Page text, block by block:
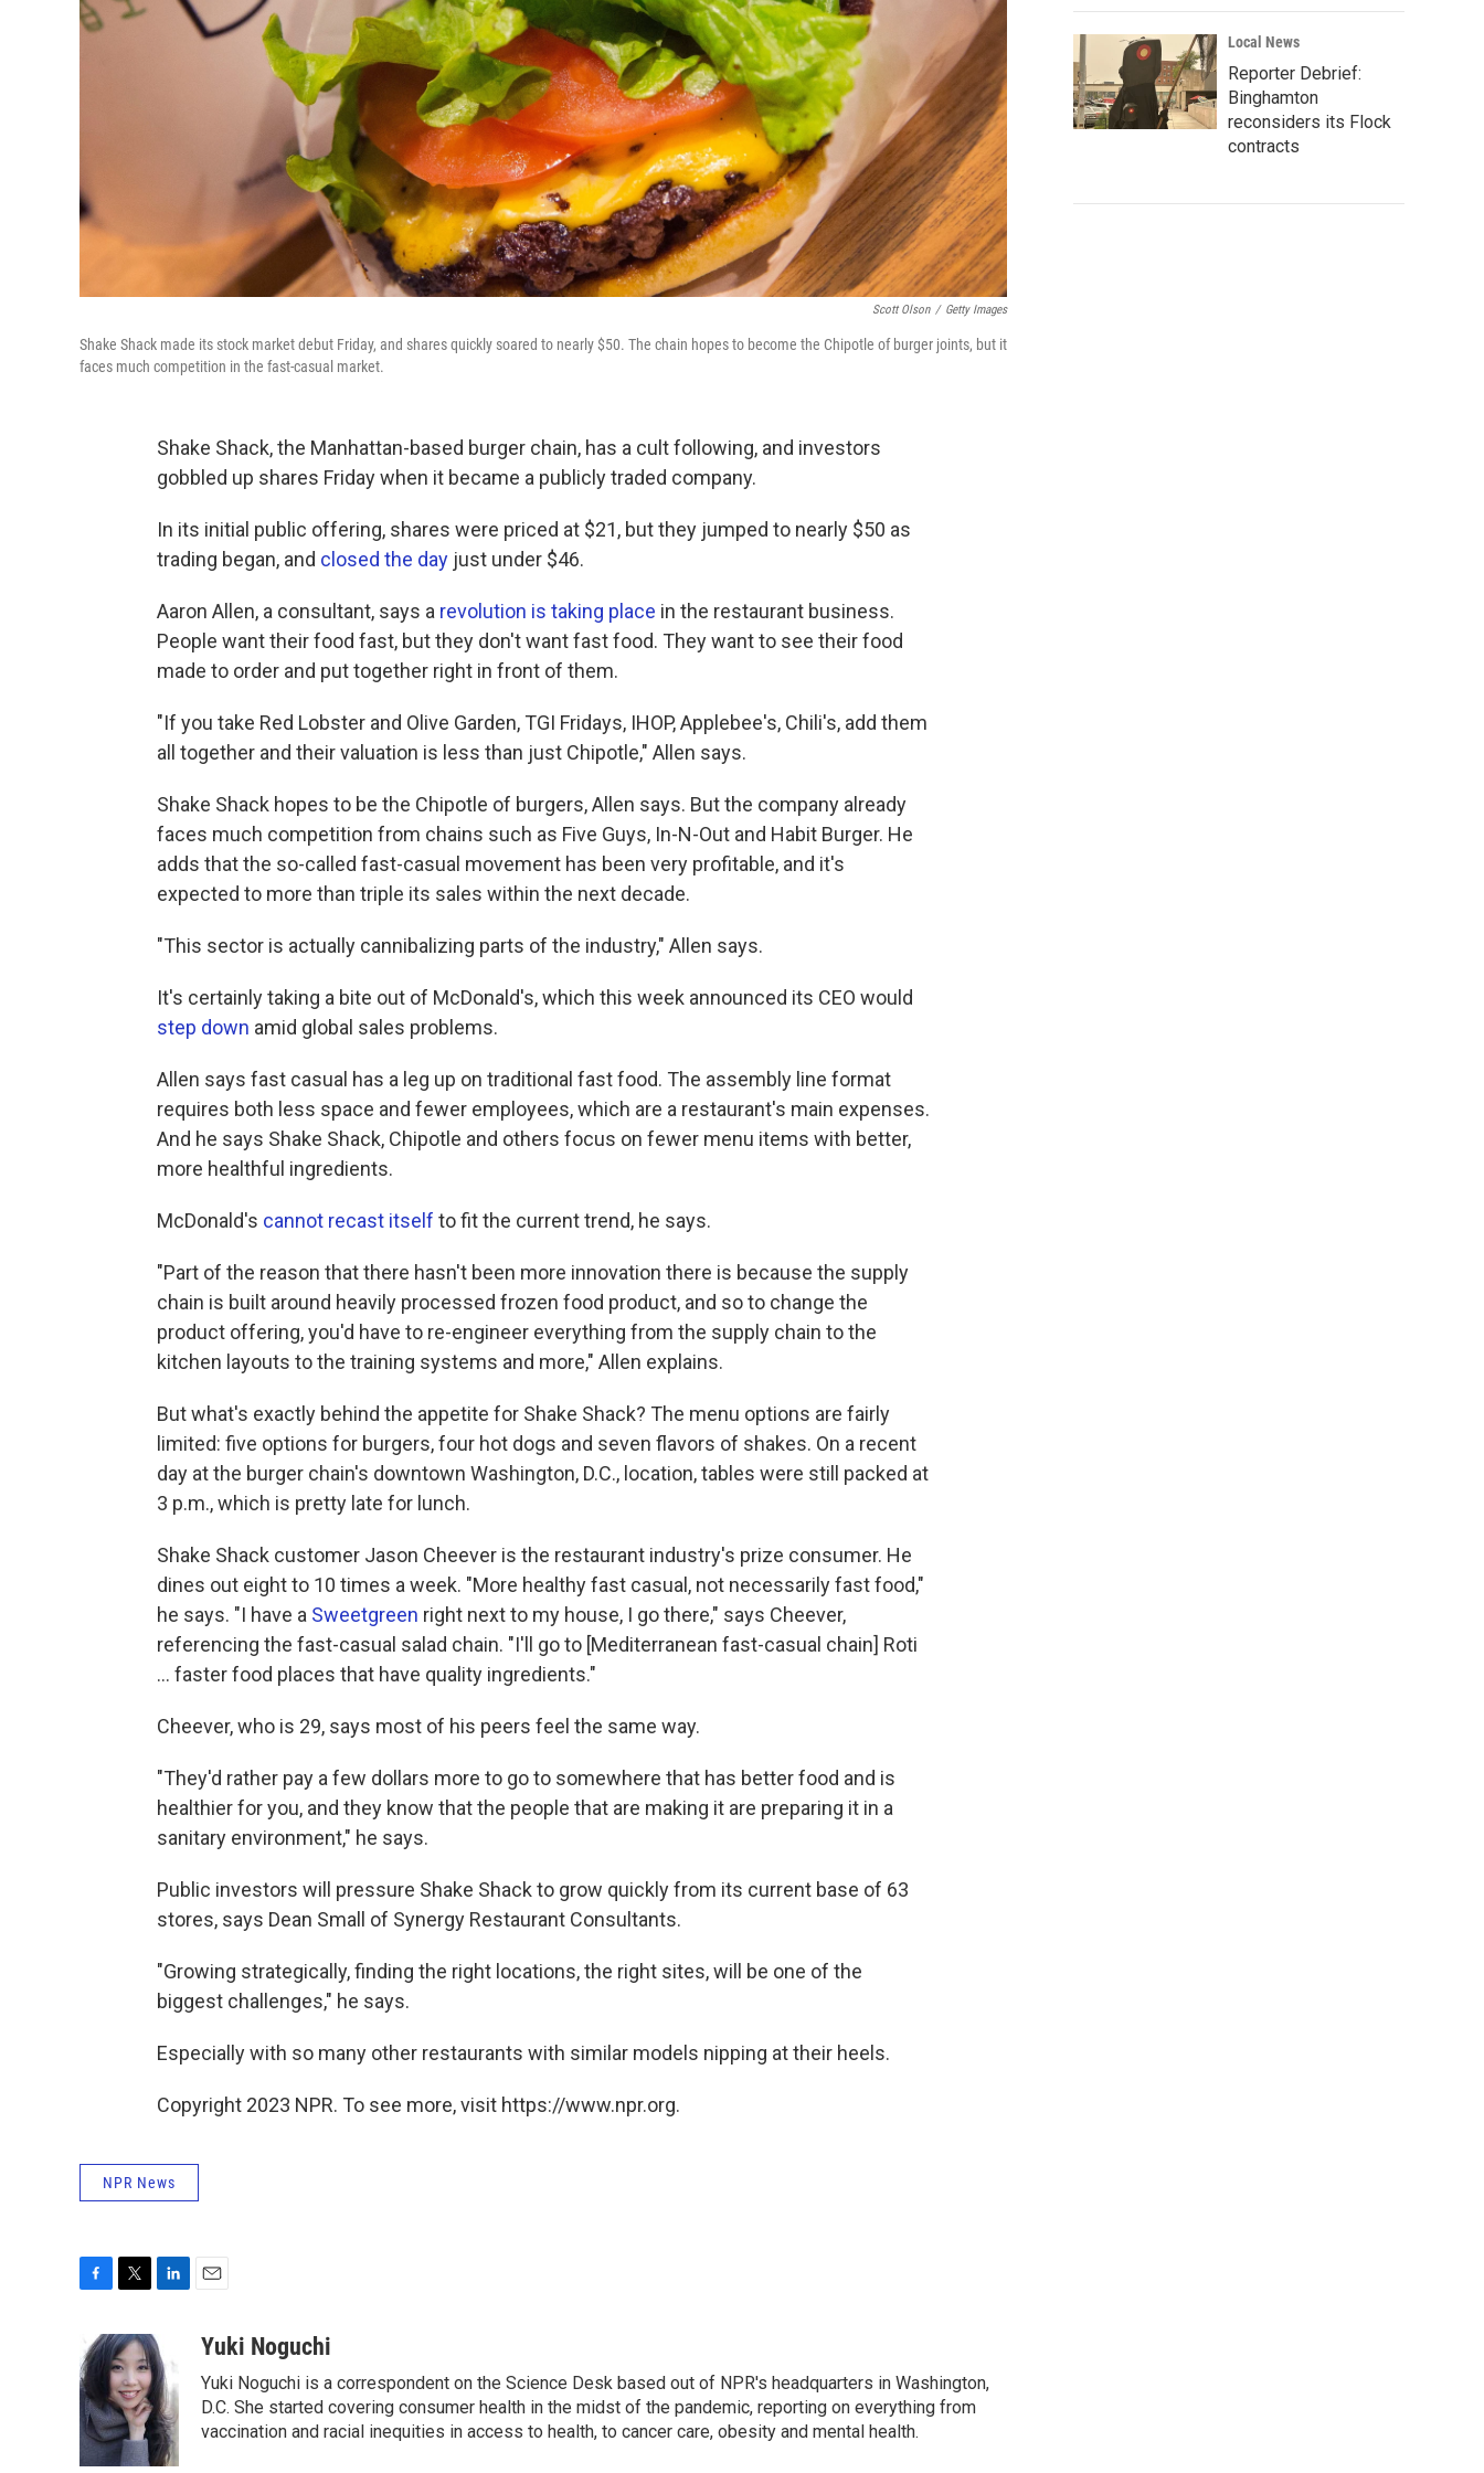
Scott Olson / Getty Images
Shake Shack made its stock market debut Friday, and shares quickly soared to nearly $50. The chain hopes to become the Chipotle of burger joints, but it
faces much competition in the fast-casual market.
Shake Shack, the Manhattan-based burger chain, has a cult following, and investors
gobbled up shares Friday when it became a publicly traded company.
In its initial public offering, shares were priced at $21, but they jumped to nearly $50 as
trading began, and closed the day just under $46.
Aaron Allen, a consultant, says a revolution is taking place in the restaurant business.
People want their food fast, but they don't want fast food. They want to see their food
made to order and put together right in front of them.
"If you take Red Lobster and Olive Garden, TGI Fridays, IHOP, Applebee's, Chili's, add them
all together and their valuation is less than just Chipotle," Allen says.
Shake Shack hopes to be the Chipotle of burgers, Allen says. But the company already
faces much competition from chains such as Five Guys, In-N-Out and Habit Burger. He
adds that the so-called fast-casual movement has been very profitable, and it's
expected to more than triple its sales within the next decade.
"This sector is actually cannibalizing parts of the industry," Allen says.
It's certainly taking a bite out of McDonald's, which this week announced its CEO would
step down amid global sales problems.
Allen says fast casual has a leg up on traditional fast food. The assembly line format
requires both less space and fewer employees, which are a restaurant's main expenses.
And he says Shake Shack, Chipotle and others focus on fewer menu items with better,
more healthful ingredients.
McDonald's cannot recast itself to fit the current trend, he says.
"Part of the reason that there hasn't been more innovation there is because the supply
chain is built around heavily processed frozen food product, and so to change the
product offering, you'd have to re-engineer everything from the supply chain to the
kitchen layouts to the training systems and more," Allen explains.
But what's exactly behind the appetite for Shake Shack? The menu options are fairly
limited: five options for burgers, four hot dogs and seven flavors of shakes. On a recent
day at the burger chain's downtown Washington, D.C., location, tables were still packed at
3 p.m., which is pretty late for lunch.
Shake Shack customer Jason Cheever is the restaurant industry's prize consumer. He
dines out eight to 10 times a week. "More healthy fast casual, not necessarily fast food,"
he says. "I have a Sweetgreen right next to my house, I go there," says Cheever,
referencing the fast-casual salad chain. "I'll go to [Mediterranean fast-casual chain] Roti
... faster food places that have quality ingredients."
Cheever, who is 29, says most of his peers feel the same way.
"They'd rather pay a few dollars more to go to somewhere that has better food and is
healthier for you, and they know that the people that are making it are preparing it in a
sanitary environment," he says.
Public investors will pressure Shake Shack to grow quickly from its current base of 63
stores, says Dean Small of Synergy Restaurant Consultants.
"Growing strategically, finding the right locations, the right sites, will be one of the
biggest challenges," he says.
Especially with so many other restaurants with similar models nipping at their heels.
Copyright 2023 NPR. To see more, visit https://www.npr.org.
NPR News
c
e
b
o
o
i
t
t
e
r
n
k
e
d
I
n
aYuki Noguchi
Yuki Noguchi is a correspondent on the Science Desk based out of NPR's headquarters in Washington,
D.C. She started covering consumer health in the midst of the pandemic, reporting on everything from
vaccination and racial inequities in access to health, to cancer care, obesity and mental health.
Local News
Reporter Debrief:
Binghamton
reconsiders its Flock
contracts